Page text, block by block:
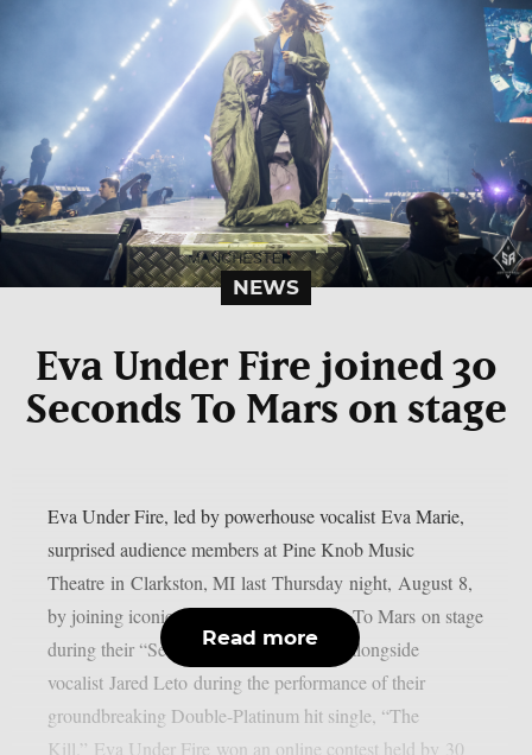
NEWS
Eva Under Fire joined 30
Seconds To Mars on stage
Eva Under Fire, led by powerhouse vocalist Eva Marie,
surprised audience members at Pine Knob Music
Theatre in Clarkston, MI last Thursday night, August 8,
by joining iconic rock outfit 30 Seconds To Mars on stage
during their “Seasons Tour.” EVA sang alongside
vocalist Jared Leto during the performance of their
groundbreaking Double-Platinum hit single, “The
Kill.” Eva Under Fire won an online contest held by 30
Read more